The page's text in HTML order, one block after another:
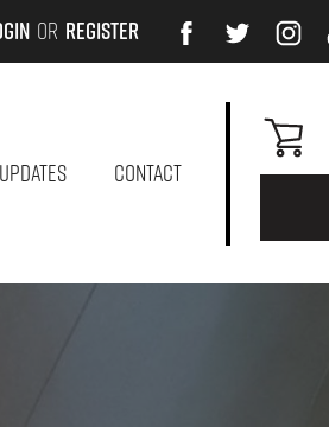
or Register
CONTACT